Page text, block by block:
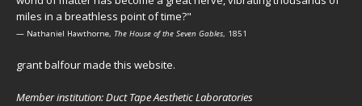
miles in a breathless point of time?"
— Nathaniel Hawthorne, The House of the Seven Gables, 1851
grant balfour made this website.
Member institution: Duct Tape Aesthetic Laboratories